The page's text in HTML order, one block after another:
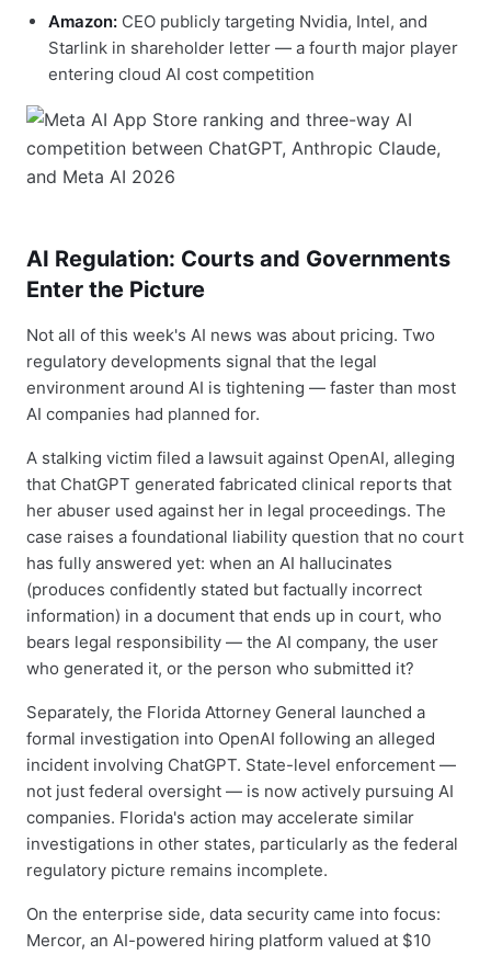
Amazon: CEO publicly targeting Nvidia, Intel, and
Starlink in shareholder letter — a fourth major player
entering cloud AI cost competition
AI Regulation: Courts and Governments
Enter the Picture
Not all of this week's AI news was about pricing. Two
regulatory developments signal that the legal
environment around AI is tightening — faster than most
AI companies had planned for.
A stalking victim filed a lawsuit against OpenAI, alleging
that ChatGPT generated fabricated clinical reports that
her abuser used against her in legal proceedings. The
case raises a foundational liability question that no court
has fully answered yet: when an AI hallucinates
(produces confidently stated but factually incorrect
information) in a document that ends up in court, who
bears legal responsibility — the AI company, the user
who generated it, or the person who submitted it?
Separately, the Florida Attorney General launched a
formal investigation into OpenAI following an alleged
incident involving ChatGPT. State-level enforcement —
not just federal oversight — is now actively pursuing AI
companies. Florida's action may accelerate similar
investigations in other states, particularly as the federal
regulatory picture remains incomplete.
On the enterprise side, data security came into focus:
Mercor, an AI-powered hiring platform valued at $10